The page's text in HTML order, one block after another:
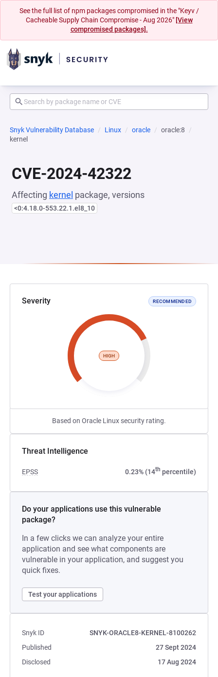
See the full list of npm packages compromised in the "Keyv /
Cacheable Supply Chain Compromise - Aug 2026" [View
compromised packages].
Snyk Vulnerability Database Linux oracle
oracle:8
kernel
CVE-2024-42322
Affecting kernel package, versions
<0:4.18.0-553.22.1.el8_10
Severity RECOMMENDED
HIGH
Based on Oracle Linux security rating.
Threat Intelligence
EPSS 0.23% (14th percentile)
Do your applications use this vulnerable
package?
In a few clicks we can analyze your entire
application and see what components are
vulnerable in your application, and suggest you
quick fixes.
Test your applications
Snyk ID
SNYK-ORACLE8-KERNEL-8100262
Published
27 Sept 2024
Disclosed
17 Aug 2024